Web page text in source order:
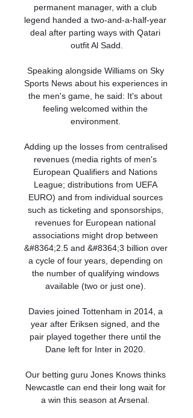
permanent manager, with a club
legend handed a two-and-a-half-year
deal after parting ways with Qatari
outfit Al Sadd.
Speaking alongside Williams on Sky
Sports News about his experiences in
the men's game, he said: It's about
feeling welcomed within the
environment.
Adding up the losses from centralised
revenues (media rights of men's
European Qualifiers and Nations
League; distributions from UEFA
EURO) and from individual sources
such as ticketing and sponsorships,
revenues for European national
associations might drop between
&#8364;2.5 and &#8364;3 billion over
a cycle of four years, depending on
the number of qualifying windows
available (two or just one).
Davies joined Tottenham in 2014, a
year after Eriksen signed, and the
pair played together there until the
Dane left for Inter in 2020.
Our betting guru Jones Knows thinks
Newcastle can end their long wait for
a win this season at Arsenal.